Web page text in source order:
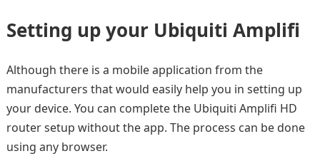
Setting up your Ubiquiti Amplifi
Although there is a mobile application from the
manufacturers that would easily help you in setting up
your device. You can complete the Ubiquiti Amplifi HD
router setup without the app. The process can be done
using any browser.